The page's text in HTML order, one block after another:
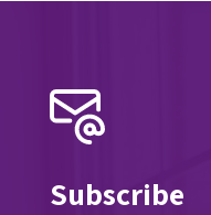
Subscribe